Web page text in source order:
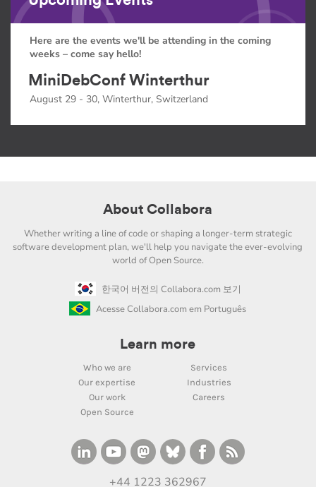
Here are the events we'll be attending in the coming
weeks – come say hello!
MiniDebConf Winterthur
August 29 - 30, Winterthur, Switzerland
About Collabora
Whether writing a line of code or shaping a longer-term strategic
software development plan, we'll help you navigate the ever-evolving
world of Open Source.
한국어 버전의 Collabora.com 보기
Acesse Collabora.com em Português
Learn more
Who we are
Services
Our expertise
Industries
Our work
Careers
Open Source
+44 1223 362967